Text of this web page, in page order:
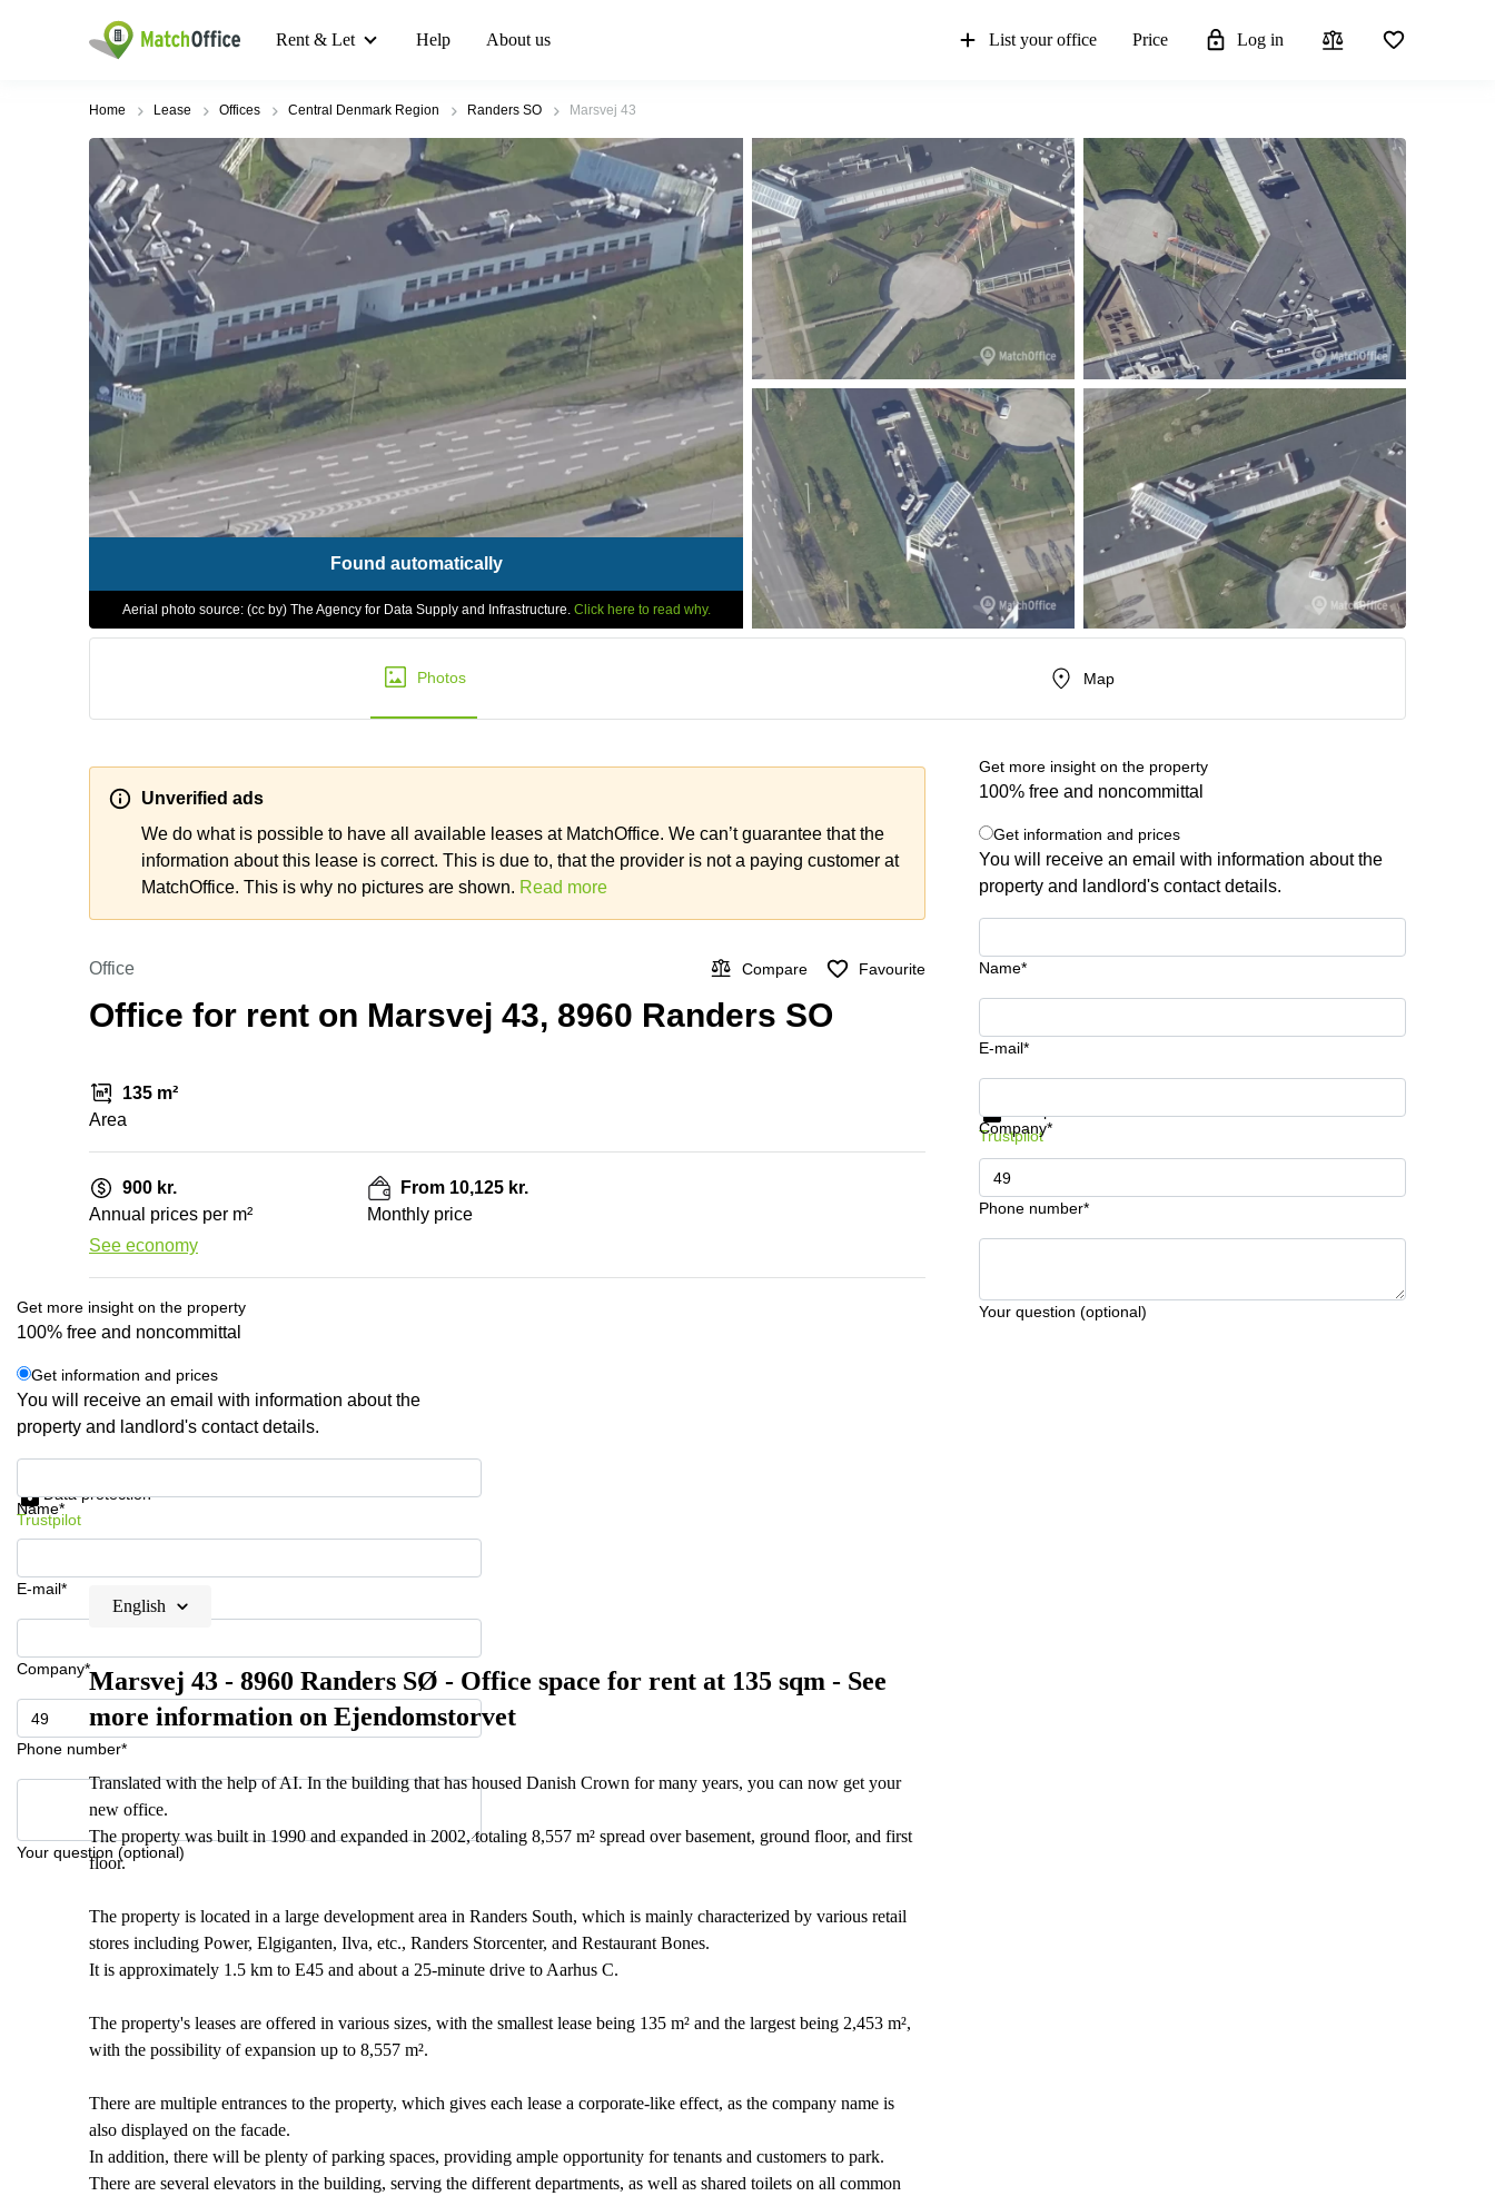
Rent & Let Help About us List your office Price Log in
Home Lease Offices Central Denmark Region Randers SO Marsvej 43
Found automatically
Aerial photo source: (cc by) The Agency for Data Supply and Infrastructure. Click here to read why.
Photos Map
Unverified ads
We do what is possible to have all available leases at MatchOffice. We can’t guarantee that the
information about this lease is correct. This is due to, that the provider is not a paying customer at
MatchOffice. This is why no pictures are shown. Read more
Office Compare Favourite
Office for rent on Marsvej 43, 8960 Randers SO
135 m²
Area
900 kr.
Annual prices per m²
See economy
From 10,125 kr.
Monthly price
Get more insight on the property
100% free and noncommittal
Get information and prices
You will receive an email with information about the
property and landlord's contact details.
Name*
E-mail*
Company*
Phone number*
Your question (optional)
Get information and prices
Trustpilot
Get more insight on the property
100% free and noncommittal
Get information and prices
You will receive an email with information about the
property and landlord's contact details.
Name*
E-mail*
Company*
Phone number*
Your question (optional)
Data protection
Trustpilot
English
Marsvej 43 - 8960 Randers SØ - Office space for rent at 135 sqm - See
more information on Ejendomstorvet
Translated with the help of AI. In the building that has housed Danish Crown for many years, you can now get your
new office.
The property was built in 1990 and expanded in 2002, totaling 8,557 m² spread over basement, ground floor, and first
floor.
The property is located in a large development area in Randers South, which is mainly characterized by various retail
stores including Power, Elgiganten, Ilva, etc., Randers Storcenter, and Restaurant Bones.
It is approximately 1.5 km to E45 and about a 25-minute drive to Aarhus C.
The property's leases are offered in various sizes, with the smallest lease being 135 m² and the largest being 2,453 m²,
with the possibility of expansion up to 8,557 m².
There are multiple entrances to the property, which gives each lease a corporate-like effect, as the company name is
also displayed on the facade.
In addition, there will be plenty of parking spaces, providing ample opportunity for tenants and customers to park.
There are several elevators in the building, serving the different departments, as well as shared toilets on all common